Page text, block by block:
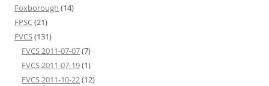
Foxborough (14)
FPSC(21)
FVCS(131)
FVCS 2011-07-07(7)
FVCS 2011-07-19(1)
FVCS 2011-10-22(12)